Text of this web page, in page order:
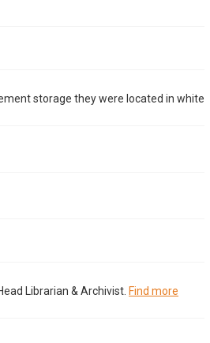
storage they were located in white
Librarian & Archivist. Find more